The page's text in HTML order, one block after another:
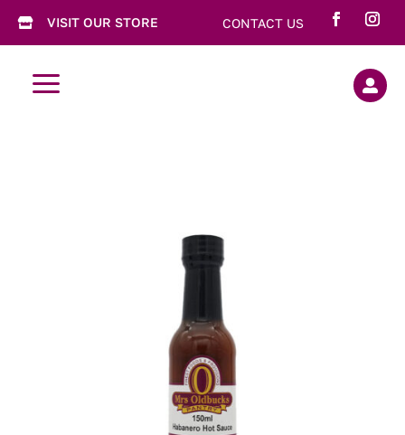
 VISIT OUR STORE CONTACT US
a 